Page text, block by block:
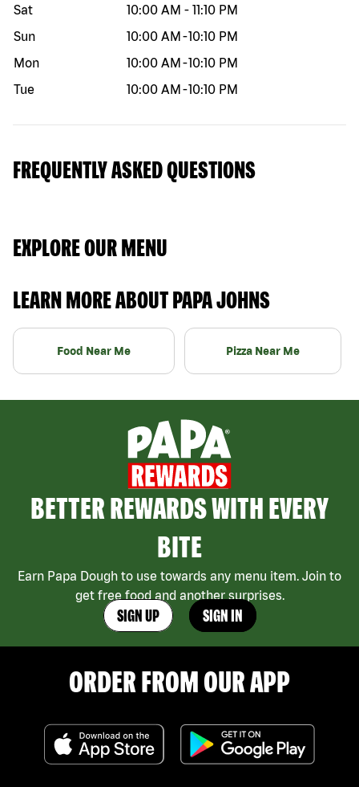
Sat
10:00 AM - 11:10 PM
Sun
10:00 AM -10:10 PM
Mon
10:00 AM -10:10 PM
Tue
10:00 AM -10:10 PM
FREQUENTLY ASKED QUESTIONS
EXPLORE OUR MENU
LEARN MORE ABOUT PAPA JOHNS
Food Near Me Pizza Near Me
BETTER REWARDS WITH EVERY
BITE
Earn Papa Dough to use towards any menu item. Join to
get free food and another surprises.
SIGN UP SIGN IN
ORDER FROM OUR APP